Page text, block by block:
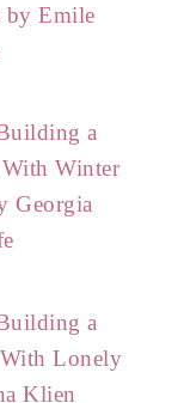
by Emile
a
Winter
Georgia
a
Lonely
Klien